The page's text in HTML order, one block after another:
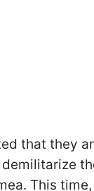
that they
This